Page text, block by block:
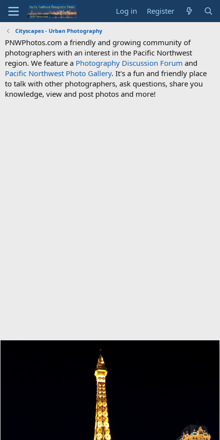
Log in Register
Cityscapes - Urban Photography
PNWPhotos.com a friendly and growing community of
photographers with an interest in the Pacific Northwest
region. We feature a Photography Discussion Forum and
Pacific Northwest Photo Gallery. It's a fun and friendly place
to talk with other photographers, ask questions, share you
knowledge, view and post photos and more!